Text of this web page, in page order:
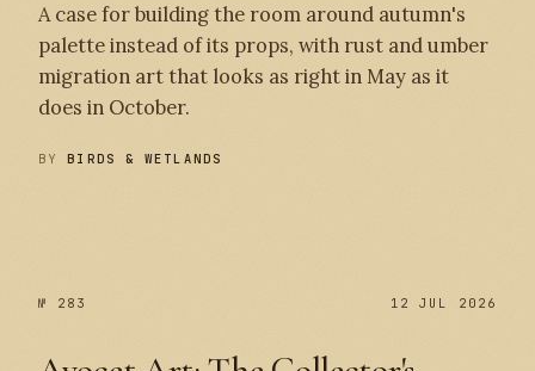
A case for building the room around autumn's
palette instead of its props, with rust and umber
migration art that looks as right in May as it
does in October.
BYBIRDS & WETLANDS
№ 283 12 JUL 2026